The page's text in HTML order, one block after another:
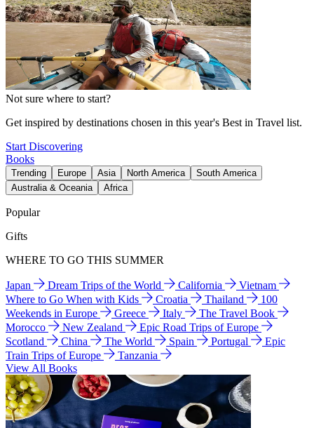
Not sure where to start?
Get inspired by destinations chosen in this year's Best in Travel list.
Start Discovering
Books
Trending Europe Asia North America
South America
Australia & Oceania
Africa
Popular
Gifts
WHERE TO GO THIS SUMMER
Japan Dream Trips of the World California
Vietnam
Where to Go When with Kids
Croatia Thailand
100
Weekends in Europe
Greece Italy
The Travel Book
Morocco
New Zealand
Epic Road Trips of Europe
Scotland
China The World Spain Portugal
Epic
Train Trips of Europe
Tanzania
View All Books